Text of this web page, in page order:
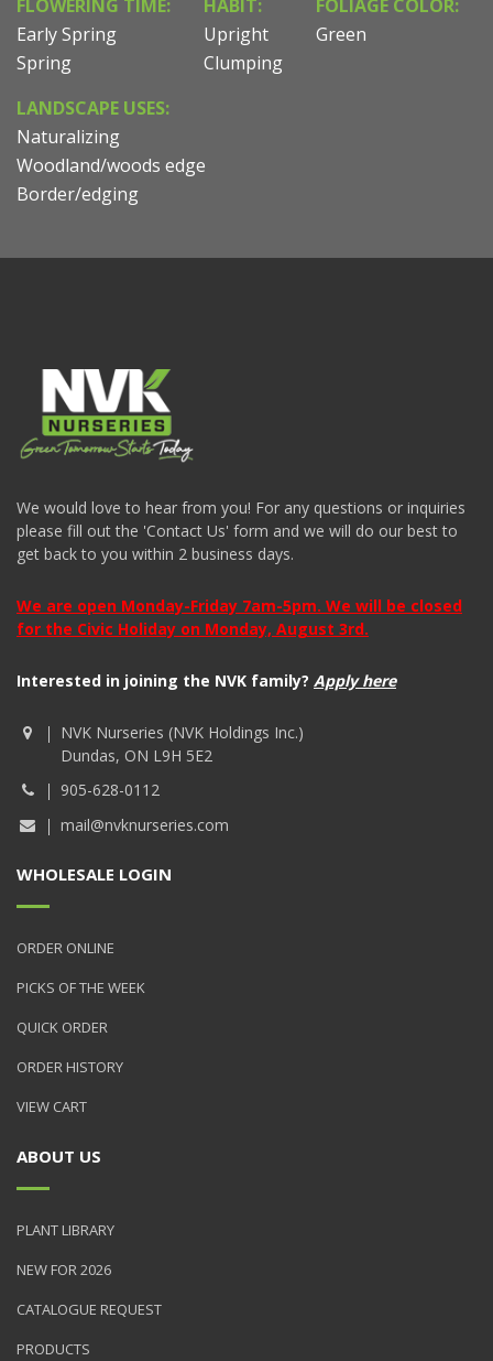
FLOWERING TIME:
Early Spring
Spring
HABIT:
Upright
Clumping
FOLIAGE COLOR:
Green
LANDSCAPE USES:
Naturalizing
Woodland/woods edge
Border/edging
We would love to hear from you! For any questions or inquiries
please fill out the 'Contact Us' form and we will do our best to
get back to you within 2 business days.
We are open Monday-Friday 7am-5pm. We will be closed
for the Civic Holiday on Monday, August 3rd.
Interested in joining the NVK family? Apply here
NVK Nurseries (NVK Holdings Inc.)
Dundas, ON L9H 5E2
905-628-0112
mail@nvknurseries.com
WHOLESALE LOGIN
ORDER ONLINE
PICKS OF THE WEEK
QUICK ORDER
ORDER HISTORY
VIEW CART
ABOUT US
PLANT LIBRARY
NEW FOR 2026
CATALOGUE REQUEST
PRODUCTS